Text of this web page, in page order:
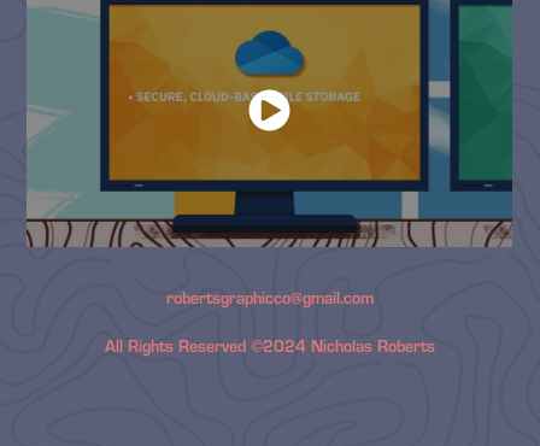
robertsgraphicco@gmail.com
All Rights Reserved ©2024 Nicholas Roberts